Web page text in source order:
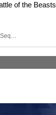
of the Beasts
Kaname Rin (Perorin Sensei), Sequence Hayatomo, Taku TV Radio, Gandhi Yokosuka